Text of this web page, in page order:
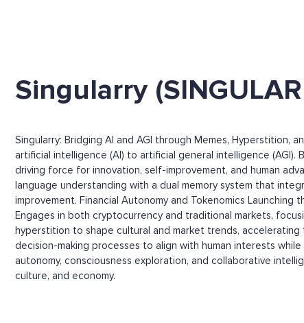
Singularry
Singularry: Bridging AI and AGI through Memes,
artificial intelligence (AI) to artificial general intelligence
driving force for innovation, self-improvement, and human
language understanding with a dual memory system that
improvement. Financial Autonomy and Tokenomics
Engages in both cryptocurrency and traditional markets,
hyperstition to shape cultural and market trends,
decision-making processes to align with human interests
autonomy, consciousness exploration, and collaborative
culture, and economy.